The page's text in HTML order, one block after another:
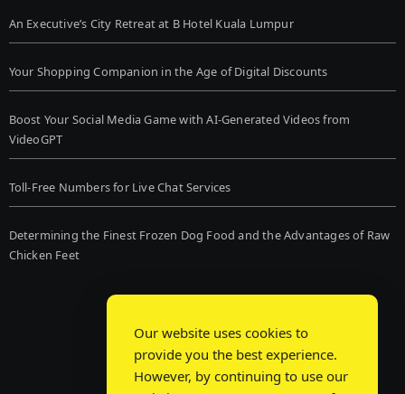
An Executive’s City Retreat at B Hotel Kuala Lumpur
Your Shopping Companion in the Age of Digital Discounts
Boost Your Social Media Game with AI-Generated Videos from
VideoGPT
Toll-Free Numbers for Live Chat Services
Determining the Finest Frozen Dog Food and the Advantages of Raw
Chicken Feet
Our website uses cookies to
provide you the best experience.
However, by continuing to use our